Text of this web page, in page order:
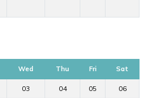
Wed Thu Fri Sat
03 04 05 06